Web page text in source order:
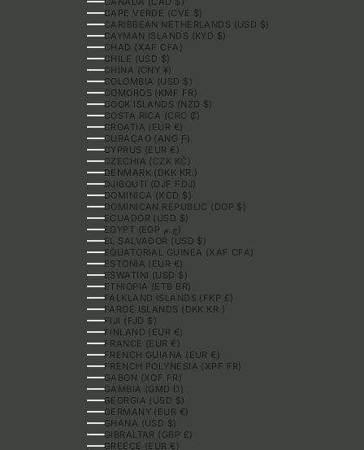
CAPE VERDE (CVE $)
CARIBBEAN NETHERLANDS (USD $)
CAYMAN ISLANDS (KYD $)
CHAD (XAF CFA)
CHILE (USD $)
CHINA (CNY ¥)
COLOMBIA (USD $)
COMOROS (KMF FR)
COOK ISLANDS (NZD $)
COSTA RICA (CRC ₡)
CROATIA (EUR €)
CURAÇAO (ANG Ƒ)
CYPRUS (EUR €)
CZECHIA (CZK KČ)
DENMARK (DKK KR.)
DJIBOUTI (DJF FDJ)
DOMINICA (XCD $)
DOMINICAN REPUBLIC (DOP $)
ECUADOR (USD $)
EGYPT (EGP ج.م)
EL SALVADOR (USD $)
EQUATORIAL GUINEA (XAF CFA)
ESTONIA (EUR €)
ESWATINI (USD $)
ETHIOPIA (ETB BR)
FALKLAND ISLANDS (FKP £)
FAROE ISLANDS (DKK KR.)
FIJI (FJD $)
FINLAND (EUR €)
FRANCE (EUR €)
FRENCH GUIANA (EUR €)
FRENCH POLYNESIA (XPF FR)
GABON (XOF FR)
GAMBIA (GMD D)
GEORGIA (USD $)
GERMANY (EUR €)
GHANA (USD $)
GIBRALTAR (GBP £)
GREECE (EUR €)